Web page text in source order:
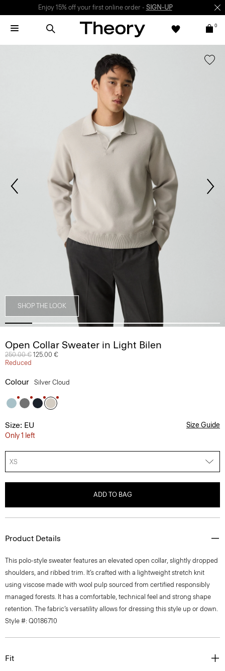
Enjoy 15% off your first online order - SIGN-UP
0
SHOP THE LOOK
Open Collar Sweater in Light Bilen
Price reduced from
250.00 € to
125.00 €
Reduced
Colour Silver Cloud
Size: EU
Only 1 left
Size Guide
XS
ADD TO BAG
Product Details
This polo-style sweater features an elevated open collar, slightly dropped
shoulders, and ribbed trim. It’s crafted with a lightweight stretch knit
using viscose made with wool pulp sourced from certified responsibly
managed forests. It has a comfortable, technical feel and strong shape
retention. The fabric’s versatility allows for dressing this style up or down.
Style #: Q0186710
Fit